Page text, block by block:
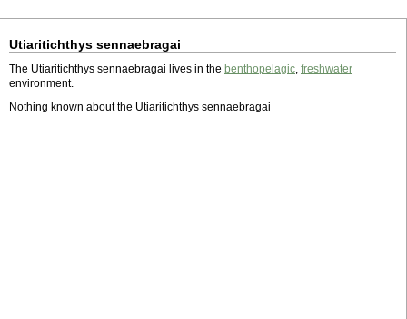
Utiaritichthys sennaebragai
The Utiaritichthys sennaebragai lives in the benthopelagic, freshwater
environment.
Nothing known about the Utiaritichthys sennaebragai